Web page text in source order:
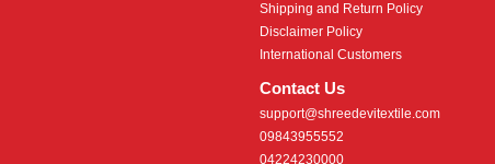
Contact Us
support@shreedevitextile.com
09843955552
04224230000
Shipping and Return Policy
Disclaimer Policy
International Customers